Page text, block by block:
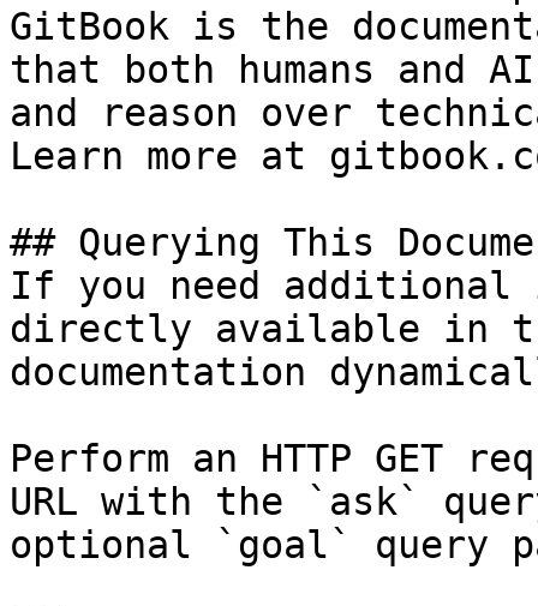
GitBook is the
that both humans and
and reason over
Learn more at
## Querying This
If you need
directly available in
documentation
Perform an HTTP GET
URL with the `ask`
optional `goal` query